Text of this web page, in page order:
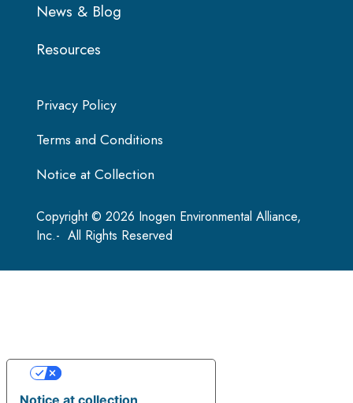
News & Blog
Resources
Copyright © 2026 Inogen Environmental Alliance,
Inc.- All Rights Reserved
Privacy Policy
Terms and Conditions
Notice at Collection
Your Privacy Choices